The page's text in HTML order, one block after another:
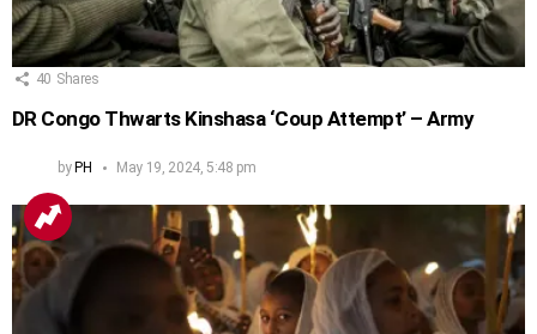
40 Shares
DR Congo Thwarts Kinshasa ‘Coup Attempt’ – Army
byPH May 19, 2024, 5:48 pm